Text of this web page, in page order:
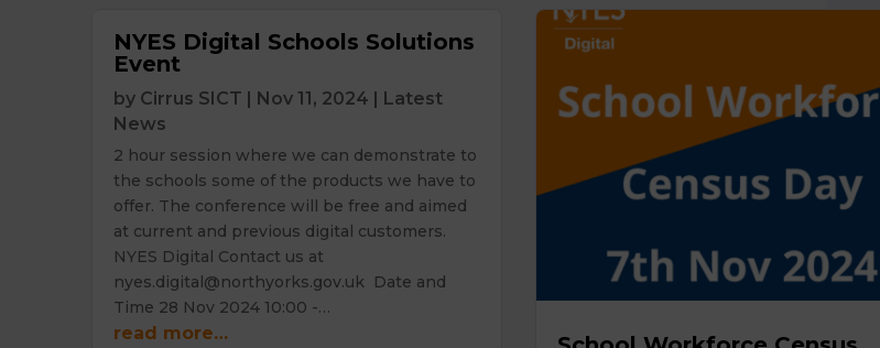
NYES Digital Schools Solutions
Event
by Cirrus SICT Nov 11, 2024
Latest
News
2 hour session where we can demonstrate to
the schools some of the products we have to
offer. The conference will be free and aimed
at current and previous digital customers.
NYES Digital Contact us at
nyes.digital@northyorks.gov.uk Date and
Time 28 Nov 2024 10:00 -…
read more…